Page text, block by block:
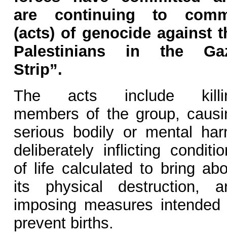
are continuing to
(acts) of genocide against
Palestinians in the
Strip”.
The acts include
members of the group,
serious bodily or mental
deliberately inflicting
of life calculated to bring
its physical destruction,
imposing measures intended
prevent births.